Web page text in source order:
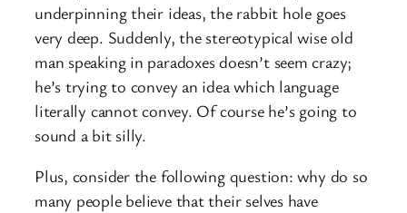
underpinning their ideas, the rabbit hole goes
very deep. Suddenly, the stereotypical wise old
man speaking in paradoxes doesn’t seem crazy;
he’s trying to convey an idea which language
literally cannot convey. Of course he’s going to
sound a bit silly.
Plus, consider the following question: why do so
many people believe that their selves have